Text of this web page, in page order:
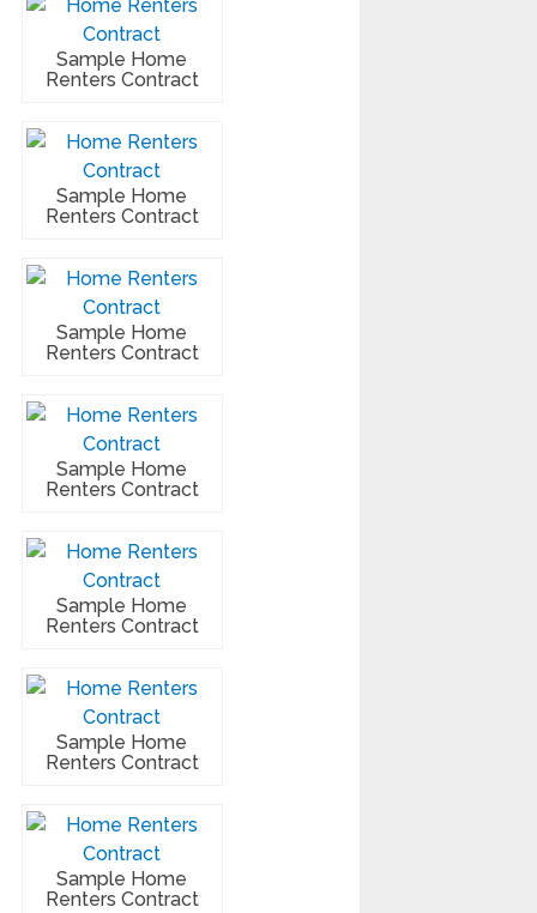
Sample Home
Renters Contract
Sample Home
Renters Contract
Sample Home
Renters Contract
Sample Home
Renters Contract
Sample Home
Renters Contract
Sample Home
Renters Contract
Sample Home
Renters Contract